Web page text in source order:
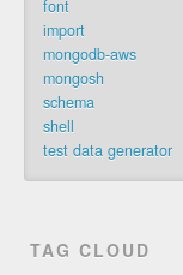
font
import
mongodb-aws
mongosh
schema
shell
test data generator
TAG CLOUD